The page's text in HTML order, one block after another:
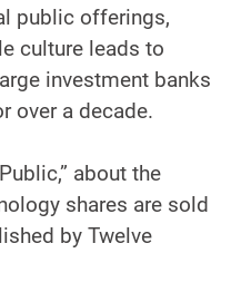
public offerings,
culture leads to
investment banks
over a decade.
about the
shares are sold
by Twelve